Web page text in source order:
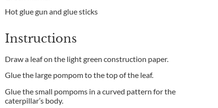
Hot glue gun and glue sticks
Instructions
Draw a leaf on the light green construction paper.
Glue the large pompom to the top of the leaf.
Glue the small pompoms in a curved pattern for the
caterpillar’s body.